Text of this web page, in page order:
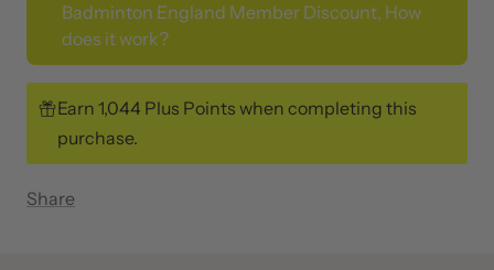
Badminton England Member Discount, How
does it work?
Earn 1,044 Plus Points when completing this
purchase.
Share